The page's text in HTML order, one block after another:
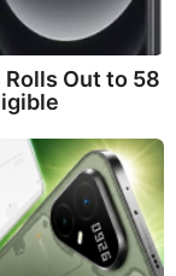
Out to 58